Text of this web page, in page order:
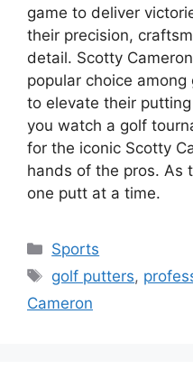
game to deliver
their precision,
detail. Scotty
popular choice
to elevate their
you watch a golf
for the iconic Scotty
hands of the pros. As
one putt at a time.
Categories
Sports
Tags
golf putters,
Cameron